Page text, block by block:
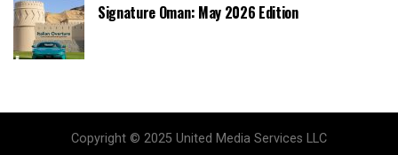
Signature Oman: May 2026 Edition
Copyright © 2025 United Media Services LLC